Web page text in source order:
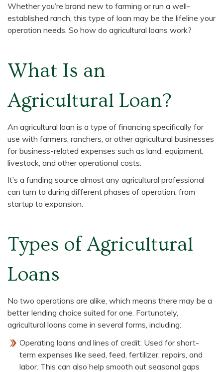
Whether you’re brand new to farming or run a well-
established ranch, this type of loan may be the lifeline your
operation needs. So how do agricultural loans work?
What Is an
Agricultural Loan?
An agricultural loan is a type of financing specifically for
use with farmers, ranchers, or other agricultural businesses
for business-related expenses such as land, equipment,
livestock, and other operational costs.
It’s a funding source almost any agricultural professional
can turn to during different phases of operation, from
startup to expansion.
Types of Agricultural
Loans
No two operations are alike, which means there may be a
better lending choice suited for one. Fortunately,
agricultural loans come in several forms, including:
Operating loans and lines of credit: Used for short-
term expenses like seed, feed, fertilizer, repairs, and
labor. This can also help smooth out seasonal gaps